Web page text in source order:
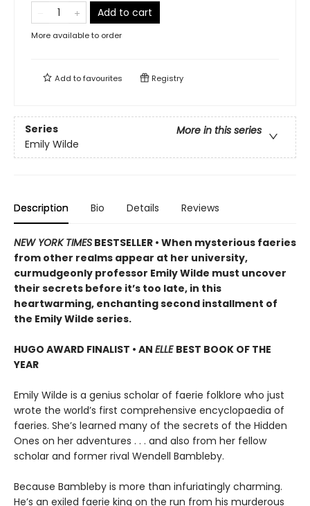
Add to cart
More available to order
Add tofavourites Registry
Series
More in this series
Emily Wilde
Description Bio Details Reviews
NEW YORK TIMES BESTSELLER • When mysterious faeries
from other realms appear at her university,
curmudgeonly professor Emily Wilde must uncover
their secrets before it’s too late, in this
heartwarming, enchanting second installment of
the Emily Wilde series.
HUGO AWARD FINALIST • AN ELLE BEST BOOK OF THE
YEAR
Emily Wilde is a genius scholar of faerie folklore who just
wrote the world’s first comprehensive encyclopaedia of
faeries. She’s learned many of the secrets of the Hidden
Ones on her adventures . . . and also from her fellow
scholar and former rival Wendell Bambleby.
Because Bambleby is more than infuriatingly charming.
He’s an exiled faerie king on the run from his murderous